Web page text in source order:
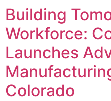
Building
Workforce:
Launches
Colorado